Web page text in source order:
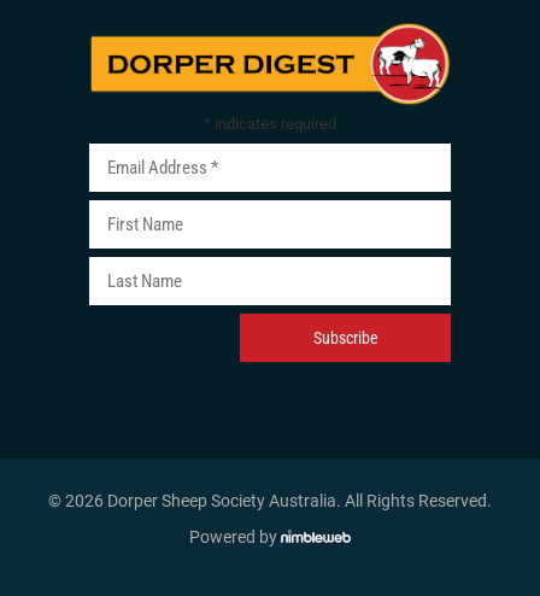
* indicates required
© 2026 Dorper Sheep Society Australia. All Rights Reserved.
Powered by